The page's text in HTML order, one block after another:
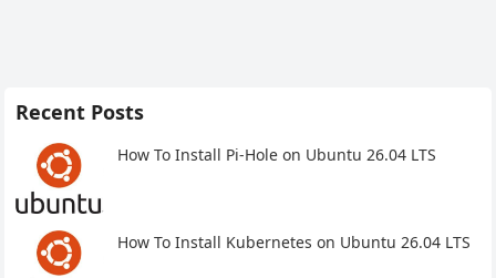
Recent Posts
How To Install Pi-Hole on Ubuntu 26.04 LTS
How To Install Kubernetes on Ubuntu 26.04 LTS